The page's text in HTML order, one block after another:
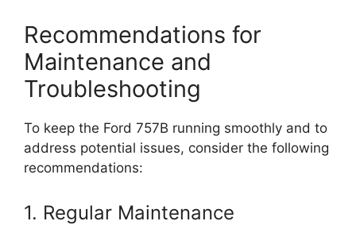
Recommendations for
Maintenance and
Troubleshooting
To keep the Ford 757B running smoothly and to
address potential issues, consider the following
recommendations:
1. Regular Maintenance